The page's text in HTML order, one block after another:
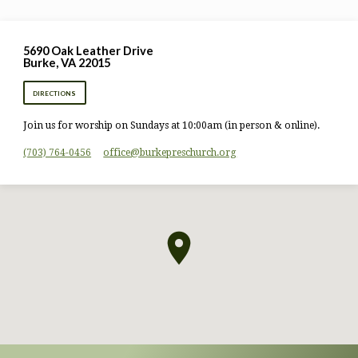
5690 Oak Leather Drive
Burke, VA 22015
DIRECTIONS
Join us for worship on Sundays at 10:00am (in person & online).
(703) 764-0456 office​@burkepreschurch.org